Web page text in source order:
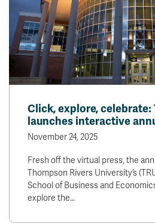
Click, explore, celebrate:
launches interactive
November 24, 2025
Fresh off the virtual press, the
Thompson Rivers University’s
School of Business and
explore the…